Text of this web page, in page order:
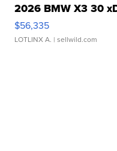
2026 BMW X3 30
$56,335
LOTLINX A. | sellwild.com